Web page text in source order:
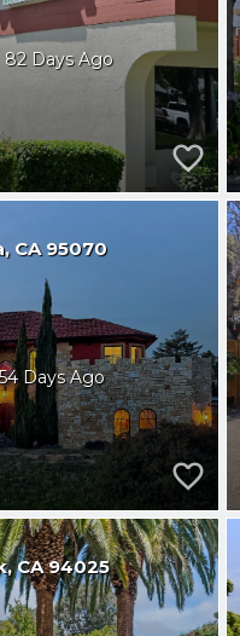
82
CA 95070
CA 94025